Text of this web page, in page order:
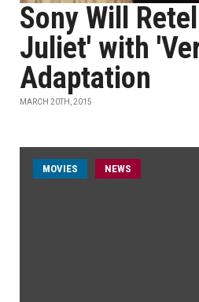
Sony Will
Juliet' with
Adaptation
MARCH 20TH, 2015
MOVIES NEWS